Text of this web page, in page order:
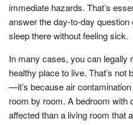
immediate hazards. That’s
answer the day-to-day
sleep there without feeling sick.
In many cases, you can legally
healthy place to live. That’s
—it’s because air
room by room. A bedroom with
affected than a living room that